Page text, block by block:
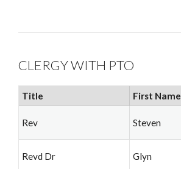
CLERGY WITH PTO
Title First Name
Rev Steven
Revd Dr Glyn